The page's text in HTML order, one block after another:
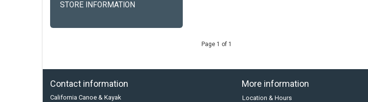
STORE INFORMATION
Page 1 of 1
Contact information
California Canoe & Kayak
More information
Location & Hours